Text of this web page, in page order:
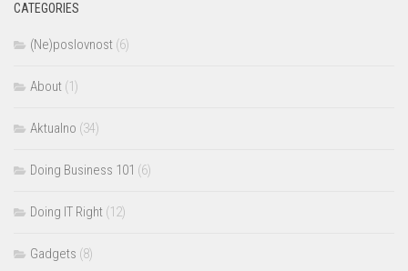
CATEGORIES
(Ne)poslovnost (6)
About (1)
Aktualno (34)
Doing Business 101 (6)
Doing IT Right (12)
Gadgets (8)